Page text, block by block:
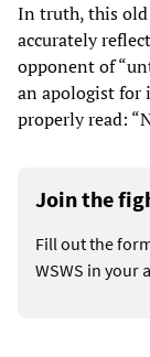
In truth, this old
accurately
opponent of
an apologist for
properly read:
Join the
Fill out the
WSWS in your